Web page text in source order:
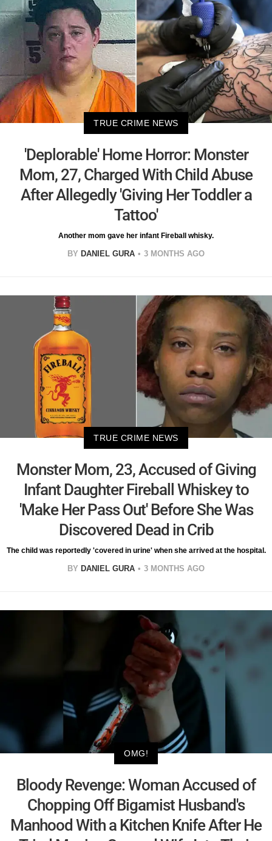
TRUE CRIME NEWS
'Deplorable' Home Horror: Monster
Mom, 27, Charged With Child Abuse
After Allegedly 'Giving Her Toddler a
Tattoo'
Another mom gave her infant Fireball whisky.
BY DANIEL GURA 3 MONTHS AGO
TRUE CRIME NEWS
Monster Mom, 23, Accused of Giving
Infant Daughter Fireball Whiskey to
'Make Her Pass Out' Before She Was
Discovered Dead in Crib
The child was reportedly 'covered in urine' when she arrived at the hospital.
BY DANIEL GURA 3 MONTHS AGO
OMG!
Bloody Revenge: Woman Accused of
Chopping Off Bigamist Husband's
Manhood With a Kitchen Knife After He